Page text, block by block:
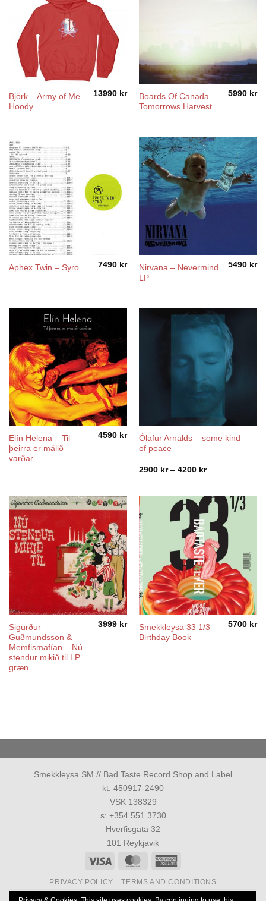
Björk – Army of Me
Hoody
13990 kr
Boards Of Canada ‎–
Tomorrows Harvest
5990 kr
Aphex Twin – Syro 7490 kr
Nirvana – Nevermind
LP
5490 kr
Elín Helena ‎– Til
þeirra er málið
varðar
4590 kr
Ólafur Arnalds – some kind
of peace
2900 kr – 4200 krPrice
4200 kr
Sigurður
Guðmundsson &
Memfismafían – Nú
stendur mikið til LP
græn
3999 kr
Smekkleysa 33 1/3
Birthday Book
5700 kr
Smekkleysa SM // Bad Taste Record Shop and Label
kt. 450917-2490
VSK 138329
s: +354 551 3730
Hverfisgata 32
101 Reykjavik
Visa
MasterCard
PRIVACY POLICY TERMS AND CONDITIONS